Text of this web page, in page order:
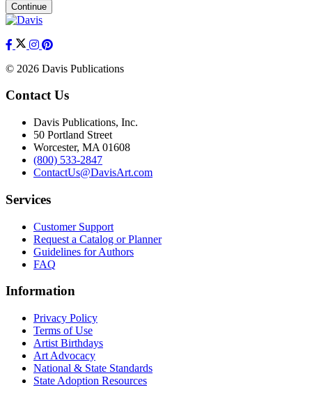
Continue
© 2026 Davis Publications
Contact Us
Davis Publications, Inc.
50 Portland Street
Worcester, MA 01608
(800) 533-2847
ContactUs@DavisArt.com
Services
Customer Support
Request a Catalog or Planner
Guidelines for Authors
FAQ
Information
Privacy Policy
Terms of Use
Artist Birthdays
Art Advocacy
National & State Standards
State Adoption Resources